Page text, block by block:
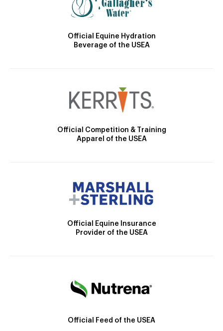
Official Equine Hydration
Beverage of the USEA
Official Competition & Training
Apparel of the USEA
Official Equine Insurance
Provider of the USEA
Official Feed of the USEA